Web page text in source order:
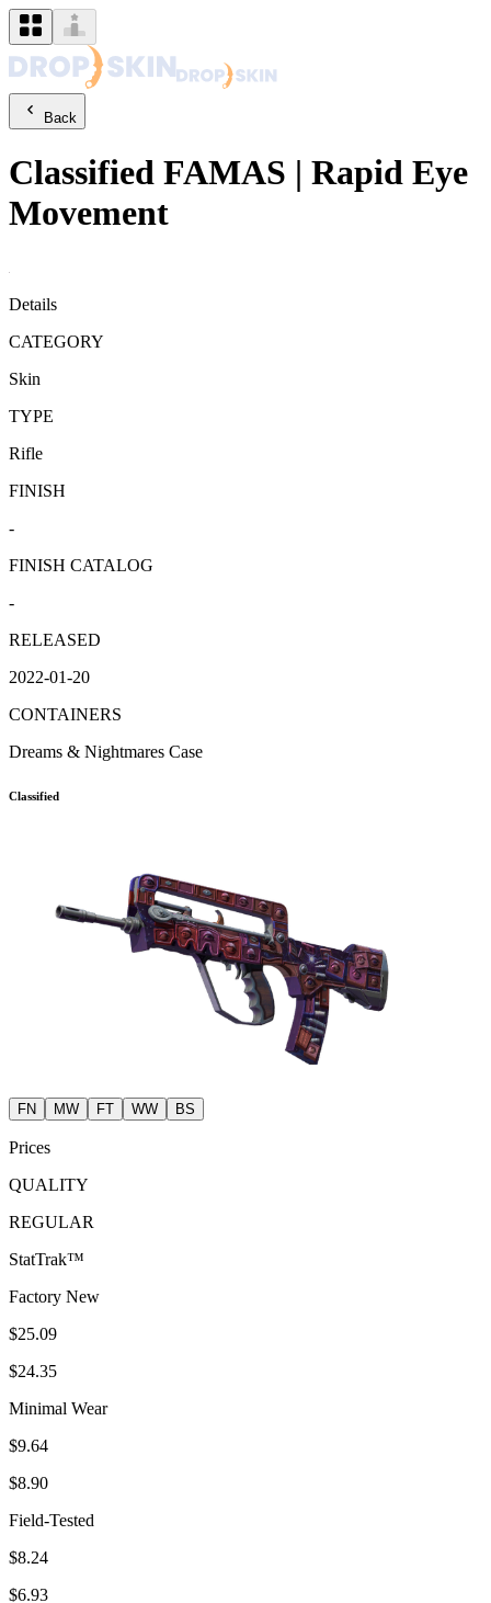
Back
Classified FAMAS | Rapid Eye
Movement
Details
CATEGORY
Skin
TYPE
Rifle
FINISH
-
FINISH CATALOG
-
RELEASED
2022-01-20
CONTAINERS
Dreams & Nightmares Case
Classified
FN MW FT WW BS
Prices
QUALITY
REGULAR
StatTrak™
Factory New
$25.09
$24.35
Minimal Wear
$9.64
$8.90
Field-Tested
$8.24
$6.93